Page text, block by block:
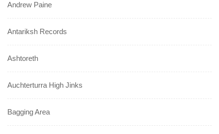
Andrew Paine
Antariksh Records
Ashtoreth
Auchterturra High Jinks
Bagging Area